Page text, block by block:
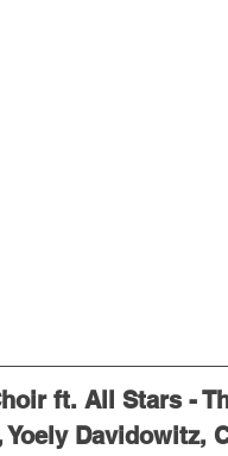
ft. All Stars -
Yoely Davidowitz,